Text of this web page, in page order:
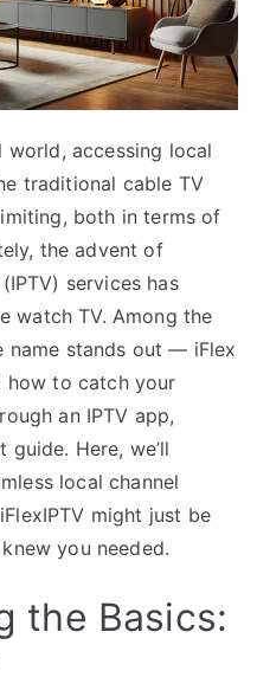
world, accessing local
traditional cable TV
both in terms of
the advent of
services has
watch TV. Among the
name stands out — iFlex
how to catch your
an IPTV app,
guide. Here, we’ll
local channel
might just be
you needed.
the Basics: